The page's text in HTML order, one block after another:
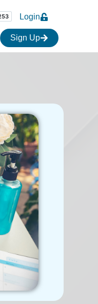
Login
Sign Up